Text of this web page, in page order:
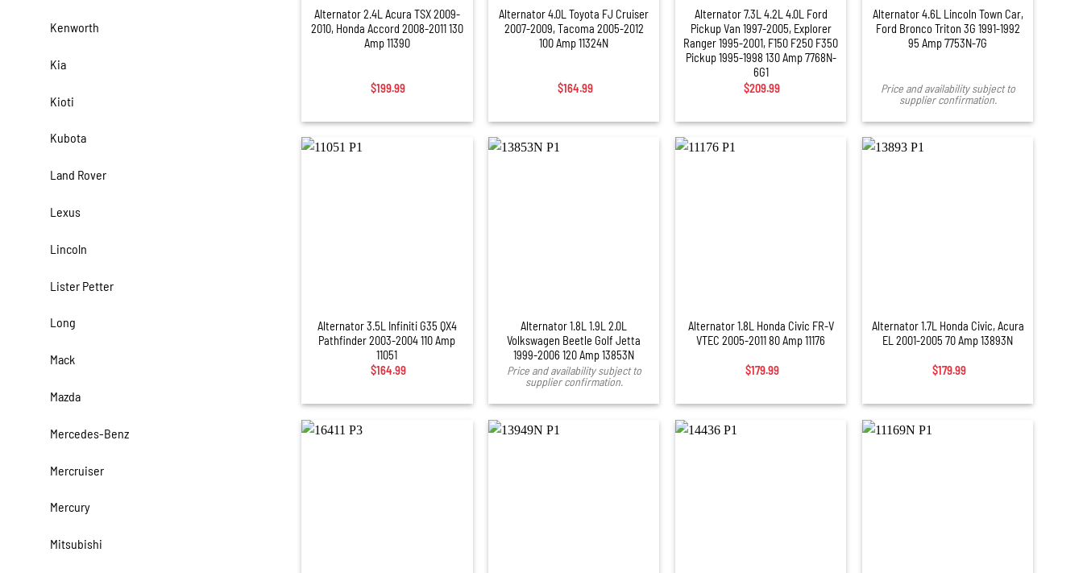
Kenworth
Kia
Kioti
Kubota
Land Rover
Lexus
Lincoln
Lister Petter
Long
Mack
Mazda
Mercedes-Benz
Mercruiser
Mercury
Mitsubishi
Alternator 2.4L Acura TSX 2009-
2010, Honda Accord 2008-2011 130
Amp 11390
$199.99
Alternator 4.0L Toyota FJ Cruiser
2007-2009, Tacoma 2005-2012
100 Amp 11324N
$164.99
Alternator 7.3L 4.2L 4.0L Ford
Pickup Van 1997-2005, Explorer
Ranger 1995-2001, F150 F250 F350
Pickup 1995-1998 130 Amp 7768N-
6G1
$209.99
Alternator 4.6L Lincoln Town Car,
Ford Bronco Triton 3G 1991-1992
95 Amp 7753N-7G
Price and availability subject to
supplier confirmation.
Alternator 3.5L Infiniti G35 QX4
Pathfinder 2003-2004 110 Amp
11051
$164.99
Alternator 1.8L 1.9L 2.0L
Volkswagen Beetle Golf Jetta
1999-2006 120 Amp 13853N
Price and availability subject to
supplier confirmation.
Alternator 1.8L Honda Civic FR-V
VTEC 2005-2011 80 Amp 11176
$179.99
Alternator 1.7L Honda Civic, Acura
EL 2001-2005 70 Amp 13893N
$179.99